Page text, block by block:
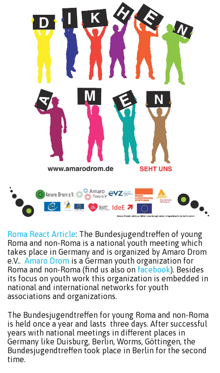
Roma React Article: The Bundesjugendtreffen of young
Roma and non-Roma is a national youth meeting which
takes place in Germany and is organized by Amaro Drom
e.V.. Amaro Drom is a German youth organization for
Roma and non-Roma (find us also on facebook). Besides
its focus on youth work this organization is embedded in
national and international networks for youth
associations and organizations.
The Bundesjugendtreffen for young Roma and non-Roma
is held once a year and lasts three days. After successful
years with national meetings in different places in
Germany like Duisburg, Berlin, Worms, Göttingen, the
Bundesjugendtreffen took place in Berlin for the second
time.